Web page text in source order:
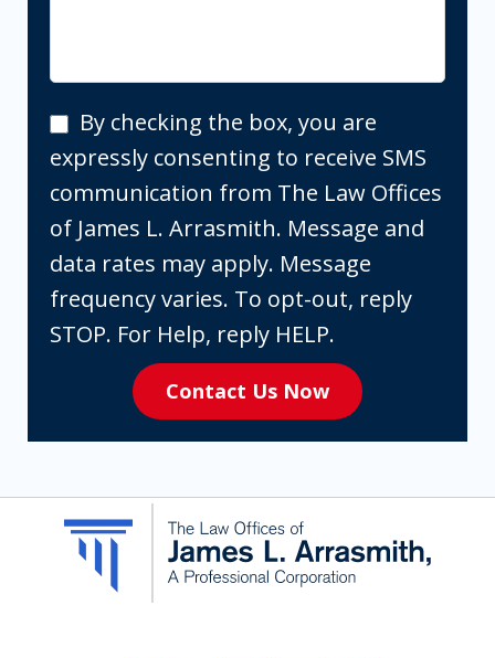
By
checking
the
box,
you
are
expressly
consenting
receive
communication
from
By checking the box, you are
expressly consenting to receive SMS
communication from The Law Offices
of James L. Arrasmith. Message and
data rates may apply. Message
frequency varies. To opt-out, reply
STOP. For Help, reply HELP.
Contact Us Now